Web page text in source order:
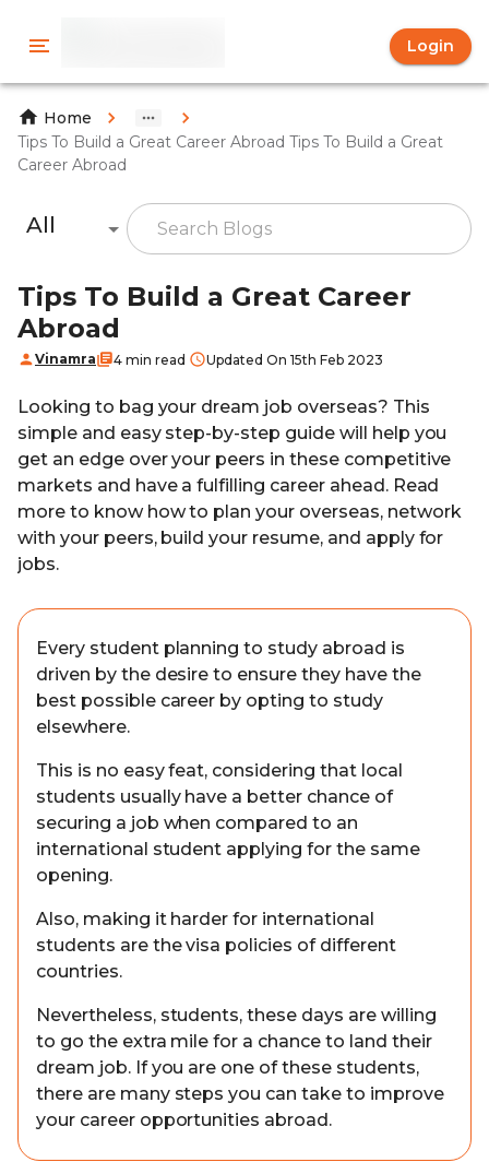
Login
Home
Tips To Build a Great Career Abroad Tips To Build a Great
Career Abroad
All
Tips To Build a Great Career
Abroad
Vinamra 4 min read Updated On 15th Feb 2023
Looking to bag your dream job overseas? This
simple and easy step-by-step guide will help you
get an edge over your peers in these competitive
markets and have a fulfilling career ahead. Read
more to know how to plan your overseas, network
with your peers, build your resume, and apply for
jobs.
Every student planning to study abroad is
driven by the desire to ensure they have the
best possible career by opting to study
elsewhere.
This is no easy feat, considering that local
students usually have a better chance of
securing a job when compared to an
international student applying for the same
opening.
Also, making it harder for international
students are the visa policies of different
countries.
Nevertheless, students, these days are willing
to go the extra mile for a chance to land their
dream job. If you are one of these students,
there are many steps you can take to improve
your career opportunities abroad.